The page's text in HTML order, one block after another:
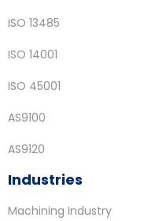
ISO 13485
ISO 14001
ISO 45001
AS9100
AS9120
Industries
Machining Industry